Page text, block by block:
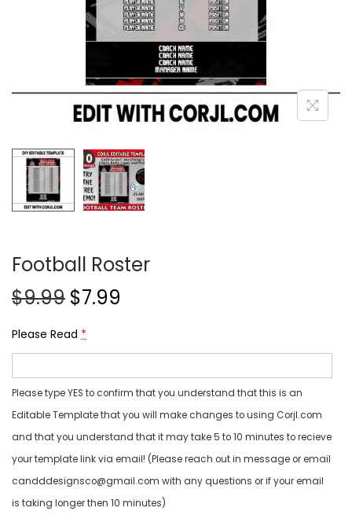
Football Roster
$9.99 $7.99
Please Read *
Please type YES to confirm that you understand that this is an
Editable Template that you will make changes to using Corjl.com
and that you understand that it may take 5 to 10 minutes to recieve
your template link via email! (Please reach out in message or email
candddesignsco@gmail.com with any questions or if your email
is taking longer then 10 minutes)